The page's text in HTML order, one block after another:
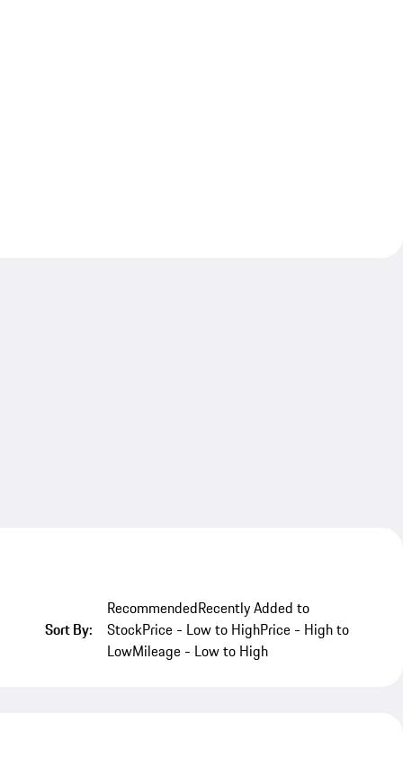
Sort By:
RecommendedRecently Added to
StockPrice - Low to HighPrice - High to
LowMileage - Low to High